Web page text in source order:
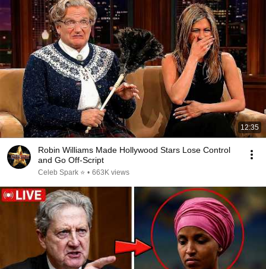
12:35
Robin Williams Made Hollywood Stars Lose Control
and Go Off-Script
Celeb Spark ⭐ • 663K views